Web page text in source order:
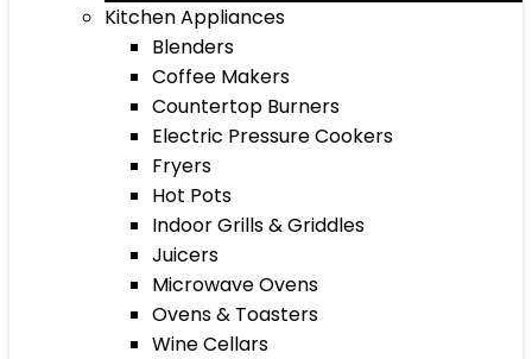
Kitchen Appliances
Blenders
Coffee Makers
Countertop Burners
Electric Pressure Cookers
Fryers
Hot Pots
Indoor Grills & Griddles
Juicers
Microwave Ovens
Ovens & Toasters
Wine Cellars